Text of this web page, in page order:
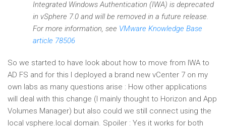
Integrated Windows Authentication (IWA) is deprecated
in vSphere 7.0 and will be removed in a future release.
For more information, see VMware Knowledge Base
article 78506
So we started to have look about how to move from IWA to
AD FS and for this I deployed a brand new vCenter 7 on my
own labs as many questions arise : How other applications
will deal with this change (I mainly thought to Horizon and App
Volumes Manager) but also could we still connect using the
local vsphere.local domain. Spoiler : Yes it works for both